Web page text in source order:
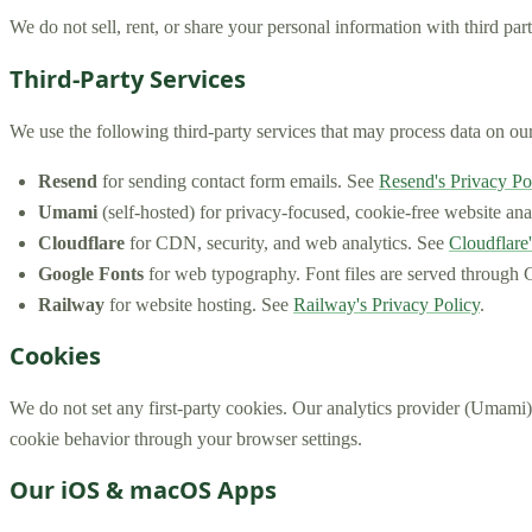
We do not sell, rent, or share your personal information with third
Third-Party Services
We use the following third-party services that may process data on
Resend for sending contact form emails. See Resend's Privacy
Umami (self-hosted) for privacy-focused, cookie-free website
Cloudflare for CDN, security, and web analytics. See
Google Fonts for web typography. Font files are served through
Railway for website hosting. See Railway's Privacy Policy.
Cookies
We do not set any first-party cookies. Our analytics provider
cookie behavior through your browser settings.
Our iOS & macOS Apps